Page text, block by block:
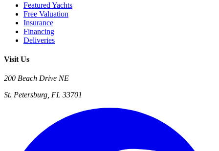
Featured Yachts
Free Valuation
Insurance
Financing
Deliveries
Visit Us
200 Beach Drive NE
St. Petersburg, FL 33701